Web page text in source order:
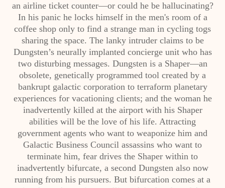
an airline ticket counter—or could he be hallucinating?
In his panic he locks himself in the men's room of a
coffee shop only to find a strange man in cycling togs
sharing the space. The lanky intruder claims to be
Dungsten’s neurally implanted concierge unit who has
two disturbing messages. Dungsten is a Shaper—an
obsolete, genetically programmed tool created by a
bankrupt galactic corporation to terraform planetary
experiences for vacationing clients; and the woman he
inadvertently killed at the airport with his Shaper
abilities will be the love of his life. Attracting
government agents who want to weaponize him and
Galactic Business Council assassins who want to
terminate him, fear drives the Shaper within to
inadvertently bifurcate, a second Dungsten also now
running from his pursuers. But bifurcation comes at a